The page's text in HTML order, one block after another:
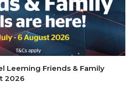
Leeming Friends & Family
2026